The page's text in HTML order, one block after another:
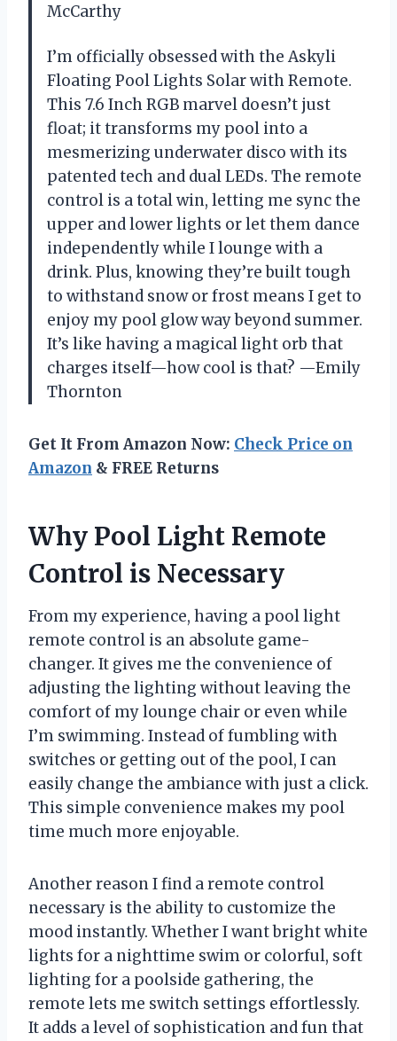
McCarthy
I’m officially obsessed with the Askyli
Floating Pool Lights Solar with Remote.
This 7.6 Inch RGB marvel doesn’t just
float; it transforms my pool into a
mesmerizing underwater disco with its
patented tech and dual LEDs. The remote
control is a total win, letting me sync the
upper and lower lights or let them dance
independently while I lounge with a
drink. Plus, knowing they’re built tough
to withstand snow or frost means I get to
enjoy my pool glow way beyond summer.
It’s like having a magical light orb that
charges itself—how cool is that? —Emily
Thornton
Get It From Amazon Now: Check Price on
Amazon & FREE Returns
Why Pool Light Remote
Control is Necessary
From my experience, having a pool light
remote control is an absolute game-
changer. It gives me the convenience of
adjusting the lighting without leaving the
comfort of my lounge chair or even while
I’m swimming. Instead of fumbling with
switches or getting out of the pool, I can
easily change the ambiance with just a click.
This simple convenience makes my pool
time much more enjoyable.
Another reason I find a remote control
necessary is the ability to customize the
mood instantly. Whether I want bright white
lights for a nighttime swim or colorful, soft
lighting for a poolside gathering, the
remote lets me switch settings effortlessly.
It adds a level of sophistication and fun that